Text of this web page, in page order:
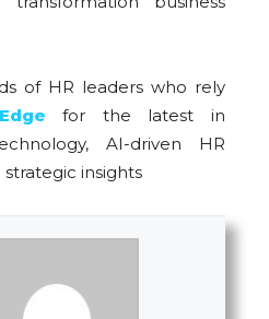
of HR leaders who rely
for the latest in
AI-driven HR
strategic insights